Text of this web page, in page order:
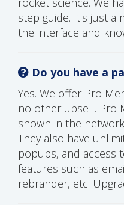
step guide. It's just a
the interface and
Do you have a
Yes. We offer Pro
no other upsell. Pro
shown in the
They also have
popups, and access
features such as
rebrander, etc.